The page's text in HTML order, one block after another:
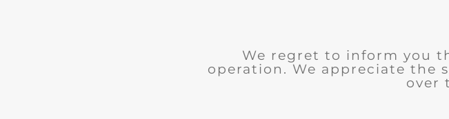
We regret to inform you
operation. We appreciate the
over